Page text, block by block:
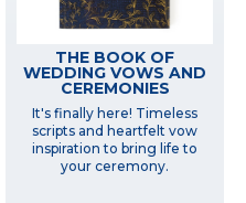
THE BOOK OF
WEDDING VOWS AND
CEREMONIES
It's finally here! Timeless
scripts and heartfelt vow
inspiration to bring life to
your ceremony.